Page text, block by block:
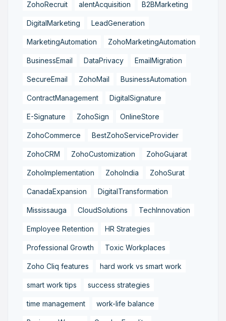
ZohoRecruit alentAcquisition B2BMarketing
DigitalMarketing LeadGeneration
MarketingAutomation ZohoMarketingAutomation
BusinessEmail DataPrivacy EmailMigration
SecureEmail ZohoMail BusinessAutomation
ContractManagement DigitalSignature
E-Signature ZohoSign OnlineStore
ZohoCommerce BestZohoServiceProvider
ZohoCRM ZohoCustomization ZohoGujarat
ZohoImplementation ZohoIndia ZohoSurat
CanadaExpansion DigitalTransformation
Mississauga CloudSolutions TechInnovation
Employee Retention HR Strategies
Professional Growth Toxic Workplaces
Zoho Cliq features hard work vs smart work
smart work tips success strategies
time management work-life balance